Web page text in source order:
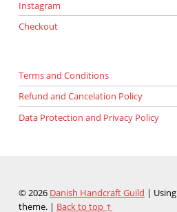
Instagram
Checkout
Terms and Conditions
Refund and Cancelation Policy
Data Protection and Privacy Policy
© 2026 Danish Handcraft Guild | Using
theme. | Back to top ↑